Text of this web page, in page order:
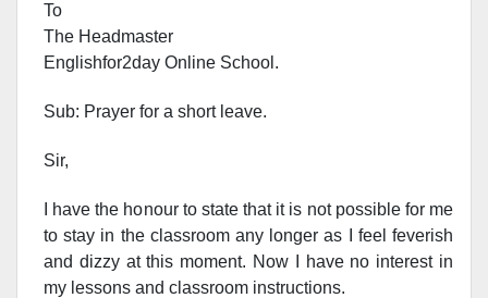
To
The Headmaster
Englishfor2day Onl ine School.
Sub: Prayer for a short leave.
Sir,
I have the honour to state that it is not possible for me
to stay in the classroom any longer as I feel feverish
and dizzy at this moment. Now I have no interest in
my lessons and classroom instructions.